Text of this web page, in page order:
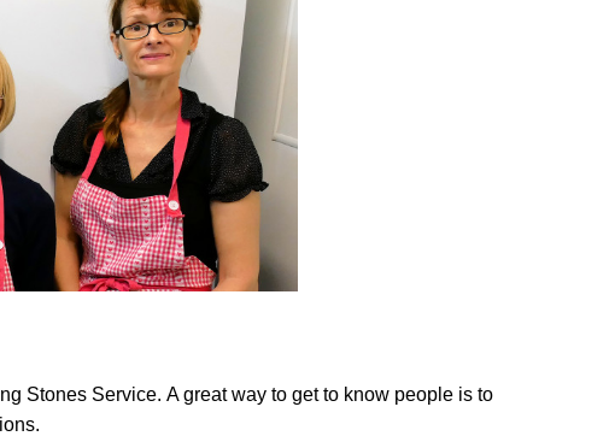
Stones Service. A great way to get to know people is to